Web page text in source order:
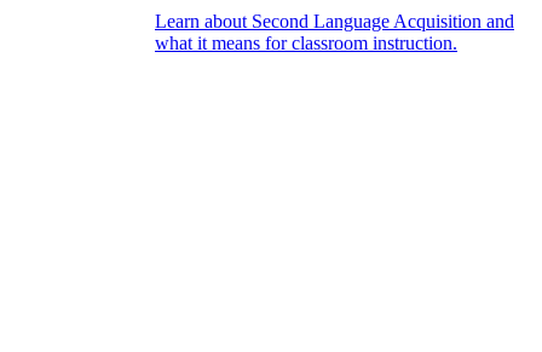
Learn about Second Language Acquisition and
what it means for classroom instruction.